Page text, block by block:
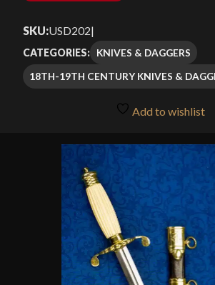
through
$124.99
SKU:USD202|
CATEGORIES: KNIVES & DAGGERS
18TH-19TH CENTURY KNIVES &
Add to wishlist